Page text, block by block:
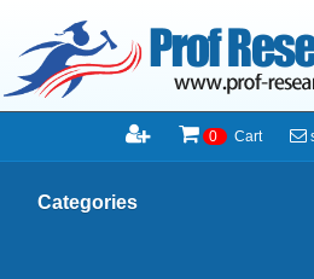
0 Cart
Categories